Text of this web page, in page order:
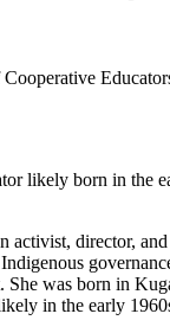
likely born in the
activist, director,
She was born in
in the early